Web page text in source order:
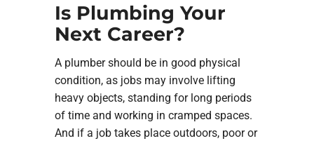
Is Plumbing Your
Next Career?
A plumber should be in good physical
condition, as jobs may involve lifting
heavy objects, standing for long periods
of time and working in cramped spaces.
And if a job takes place outdoors, poor or